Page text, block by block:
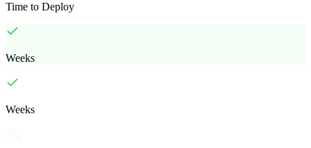
Time to Deploy
Weeks
Weeks